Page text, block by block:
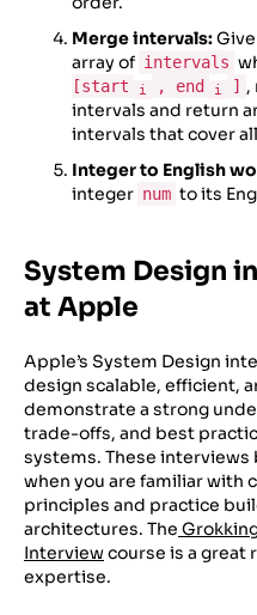
Merge intervals:
array of intervals
[start
i , end i ] ,
intervals and return
intervals that cover
Integer to English
integer num to its
System Design
at Apple
Apple’s System Design
design scalable, efficient,
demonstrate a strong
trade-offs, and best
systems. These interviews
when you are familiar with
principles and practice
architectures. The
Interviewcourse is a great
expertise.